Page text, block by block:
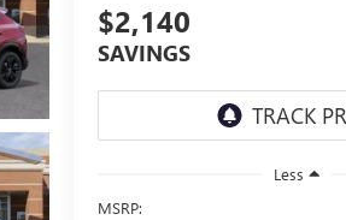
$2,140
SAVINGS
Less
MSRP: